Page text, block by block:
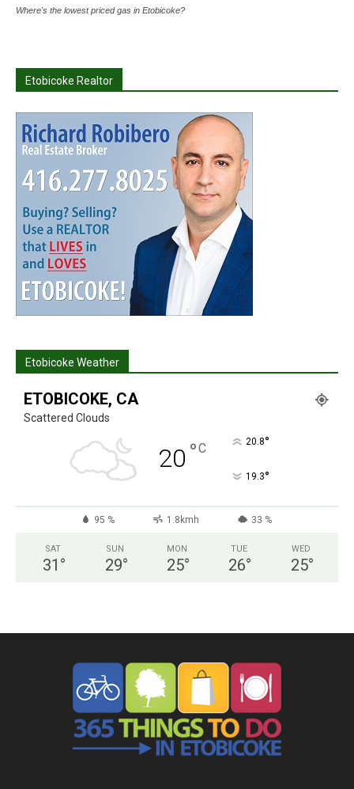
Where's the lowest priced gas in Etobicoke?
Etobicoke Realtor
Etobicoke Weather
ETOBICOKE, CA
Scattered Clouds
20 °C 20.8°
19.3°
95 % 1.8kmh 33 %
SAT
31 °
SUN
29°
MON
25°
TUE
26°
WED
25°